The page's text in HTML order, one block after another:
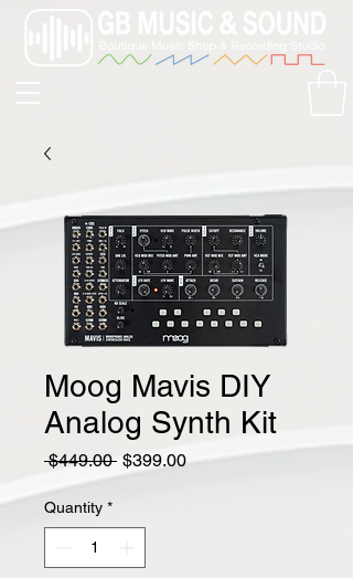
Moog Mavis DIY
Analog Synth Kit
$449.00 Regular
Price
$399.00Sale
Quantity *